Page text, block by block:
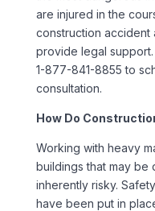
are injured in the
construction accident
provide legal support.
1-877-841-8855 to
consultation.
How Do
Working with heavy
buildings that may be
inherently risky.
have been put in